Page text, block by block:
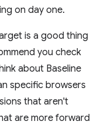
on day one.
is a good thing
you check
about Baseline
specific browsers
that aren't
are more forward